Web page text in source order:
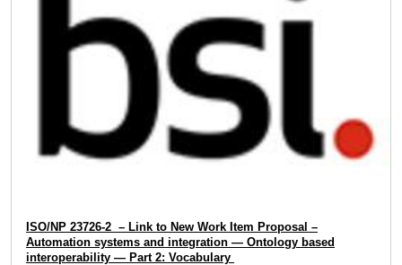
ISO/NP 23726-2 – Link to New Work Item Proposal –
Automation systems and integration — Ontology based
interoperability — Part 2: Vocabulary